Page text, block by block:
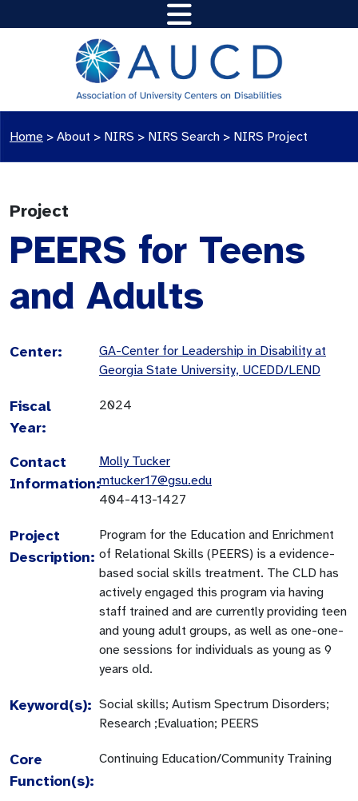
Home > About > NIRS > NIRS Search > NIRS Project
Project
PEERS for Teens
and Adults
Center:
GA-Center for Leadership in Disability at
Georgia State University, UCEDD/LEND
Fiscal
Year:
2024
Contact
Information:
Molly Tucker
mtucker17@gsu.edu
404-413-1427
Project
Description:
Program for the Education and Enrichment
of Relational Skills (PEERS) is a evidence-
based social skills treatment. The CLD has
actively engaged this program via having
staff trained and are currently providing teen
and young adult groups, as well as one-one-
one sessions for individuals as young as 9
years old.
Keyword(s): Social skills; Autism Spectrum Disorders;
Research ;Evaluation; PEERS
Core
Function(s):
Continuing Education/Community Training